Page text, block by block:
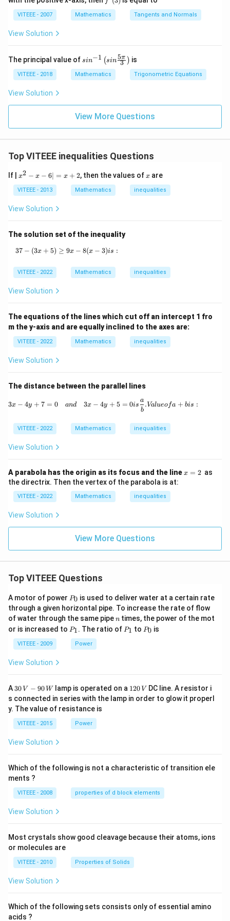
1
5
55− 30 = 25metres south. Thus, Kailash is 10
metres east and 25 metres south from his starting
point, which puts him in the South-East direction.
Download Solution in PDF
f
(x)
VITEEE - 2007 Mathematics Tangents and Normals
View Solution
The principal value of sin
1}
\lef
\fr
ac
\ri
t)
sin−1 (sin 3
5π ) is
VITEEE - 2018 Mathematics Trigonometric Equations
View Solution
View More Questions
Top VITEEE inequalities Questions
If | x
2
-
x
|
=
x
+
x2 − x − 6∣ = x + 2, then the values ofx
x are
VITEEE - 2013 Mathematics inequalities
View Solution
The solution set of the inequality
37 - (3x + 5) \geq 9x - 8(x - 3) { is:}
37 − (3x + 5) ≥ 9x − 8(x − 3)is :
VITEEE - 2022 Mathematics inequalities
View Solution
The equations of the lines which cut off an intercept 1 fro
m the y-axis and are equally inclined to the axes are:
VITEEE - 2022 Mathematics inequalities
View Solution
The distance between the parallel lines
3x - 4y + 7 = 0 \quad {and} \quad
3x − 4y + 7 = 0 and 3x − 4y + 5 = 0is
b
a .Valueofa + bis :
VITEEE - 2022 Mathematics inequalities
View Solution
A parabola has the origin as its focus and the linex
x = 2as
the directrix. Then the vertex of the parabola is at:
VITEEE - 2022 Mathematics inequalities
View Solution
View More Questions
Top VITEEE Questions
A motor of power P
0
P0 is used to deliver water at a certain rate
through a given horizontal pipe. To increase the rate of flow
of water through the same pipen
n times, the power of the mot
or is increased to P
P1. The ratio of P
P1 to P
P0 is
VITEEE - 2009 Power
View Solution
A 30
\,
V
-9
0
\,
30 V − 90 Wlamp is operated on a 1
2
0
120 V DC line. A resistor i
s connected in series with the lamp in order to glow it properl
y. The value of resistance is
VITEEE - 2015 Power
View Solution
Which of the following is not a characteristic of transition ele
ments ?
VITEEE - 2008 properties of d block elements
View Solution
Most crystals show good cleavage because their atoms, ions
or molecules are
VITEEE - 2010 Properties of Solids
View Solution
Which of the following sets consists only of essential amino
acids ?